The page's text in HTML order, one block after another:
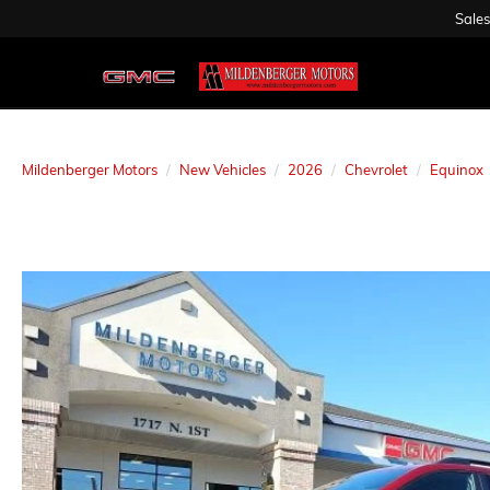
Sales
Mildenberger Motors New Vehicles 2026 Chevrolet Equinox